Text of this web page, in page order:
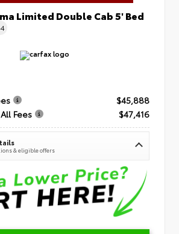
Limited Double Cab 5' Bed
$45,888
Fees
$47,416
& eligible offers